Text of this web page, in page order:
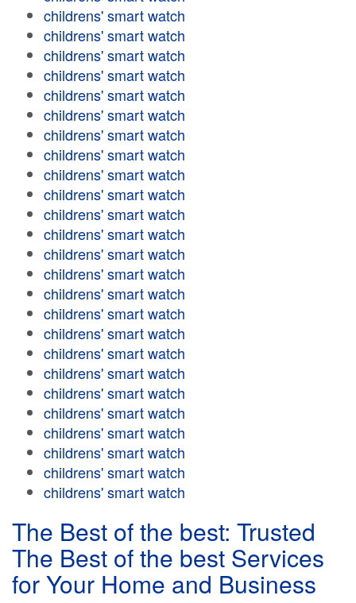
childrens' smart watch
childrens' smart watch
childrens' smart watch
childrens' smart watch
childrens' smart watch
childrens' smart watch
childrens' smart watch
childrens' smart watch
childrens' smart watch
childrens' smart watch
childrens' smart watch
childrens' smart watch
childrens' smart watch
childrens' smart watch
childrens' smart watch
childrens' smart watch
childrens' smart watch
childrens' smart watch
childrens' smart watch
childrens' smart watch
childrens' smart watch
childrens' smart watch
childrens' smart watch
childrens' smart watch
childrens' smart watch
The Best of the best: Trusted
The Best of the best Services
for Your Home and Business